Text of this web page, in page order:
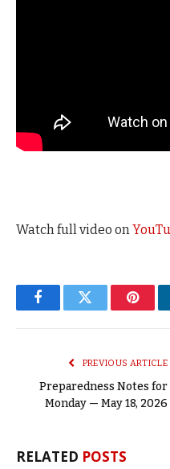
Watch full video on
FacebookTwitter
PREVIOUS ARTICLE
Preparedness Notes for
Monday — May 18, 2026
RELATED POSTS